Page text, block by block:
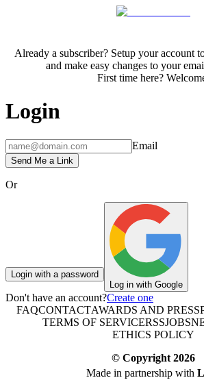
Already a subscriber? Setup your account
and make easy changes to your
First time here?
Login
Email
Send Me a Link
Or
Login with a password
Log in with Google
Don't have an account?Create one
FAQCONTACTAWARDS AND PRESS
TERMS OF SERVICERSSJOBS
ETHICS POLICY
© Copyright 2026
Made in partnership with